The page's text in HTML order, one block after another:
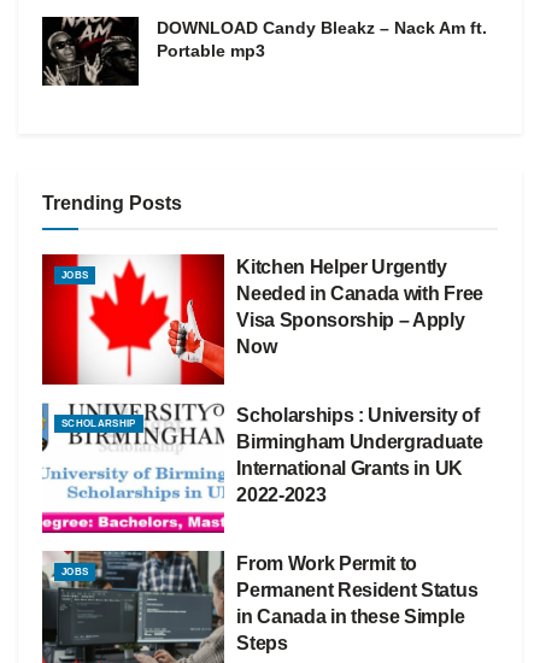
DOWNLOAD Candy Bleakz – Nack Am ft.
Portable mp3
Trending Posts
JOBS
Kitchen Helper Urgently
Needed in Canada with Free
Visa Sponsorship – Apply
Now
SCHOLARSHIP
Scholarships : University of
Birmingham Undergraduate
International Grants in UK
2022-2023
JOBS
From Work Permit to
Permanent Resident Status
in Canada in these Simple
Steps